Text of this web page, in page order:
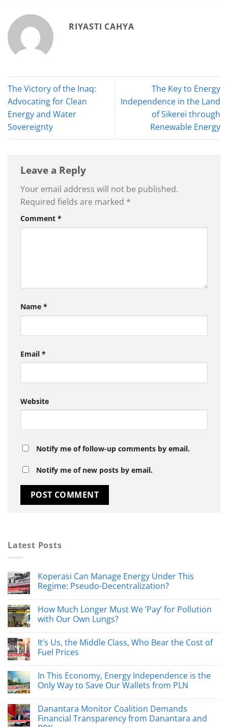
RIYASTI CAHYA
The Victory of the Inaq:
Advocating for Clean
Energy and Water
Sovereignty
The Key to Energy
Independence in the Land
of Sikerei through
Renewable Energy
Leave a Reply
Your email address will not be published.
Required fields are marked *
Comment *
Name *
Email *
Website
Notify me of follow-up comments by email.
Notify me of new posts by email.
Latest Posts
Koperasi Can Manage Energy Under This
Regime: Pseudo-Decentralization?
How Much Longer Must We ‘Pay’ for Pollution
with Our Own Lungs?
It’s Us, the Middle Class, Who Bear the Cost of
Fuel Prices
In This Economy, Energy Independence is the
Only Way to Save Our Wallets from PLN
Danantara Monitor Coalition Demands
Financial Transparency from Danantara and